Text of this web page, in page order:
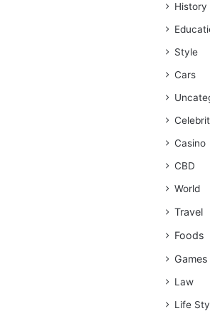
History
Style
Cars
Casino
CBD
World
Travel
Foods
Games
Law
Life